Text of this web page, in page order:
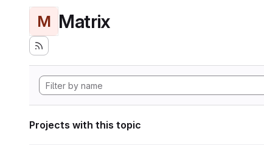
M Matrix
Projects with this topic